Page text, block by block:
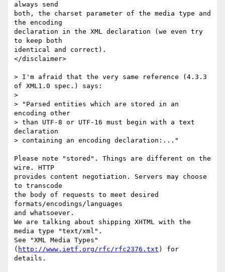
always send
both, the charset parameter of the media type and
the encoding
declaration in the XML declaration (we even try
to keep both
identical and correct).
</disclaimer>
> I'm afraid that the very same reference (4.3.3
of XML1.0 spec.) says:
>
> "Parsed entities which are stored in an
encoding other
> than UTF-8 or UTF-16 must begin with a text
declaration
> containing an encoding declaration:..."
Please note "stored". Things are different on the
wire. HTTP
provides content negotiation. Servers may choose
to transcode
the body of requests to meet desired
formats/encodings/languages
and whatsoever.
We are talking about shipping XHTML with the
media type "text/xml".
See "XML Media Types"
( http://www.ietf.org/rfc/rfc2376.txt ) for
details.